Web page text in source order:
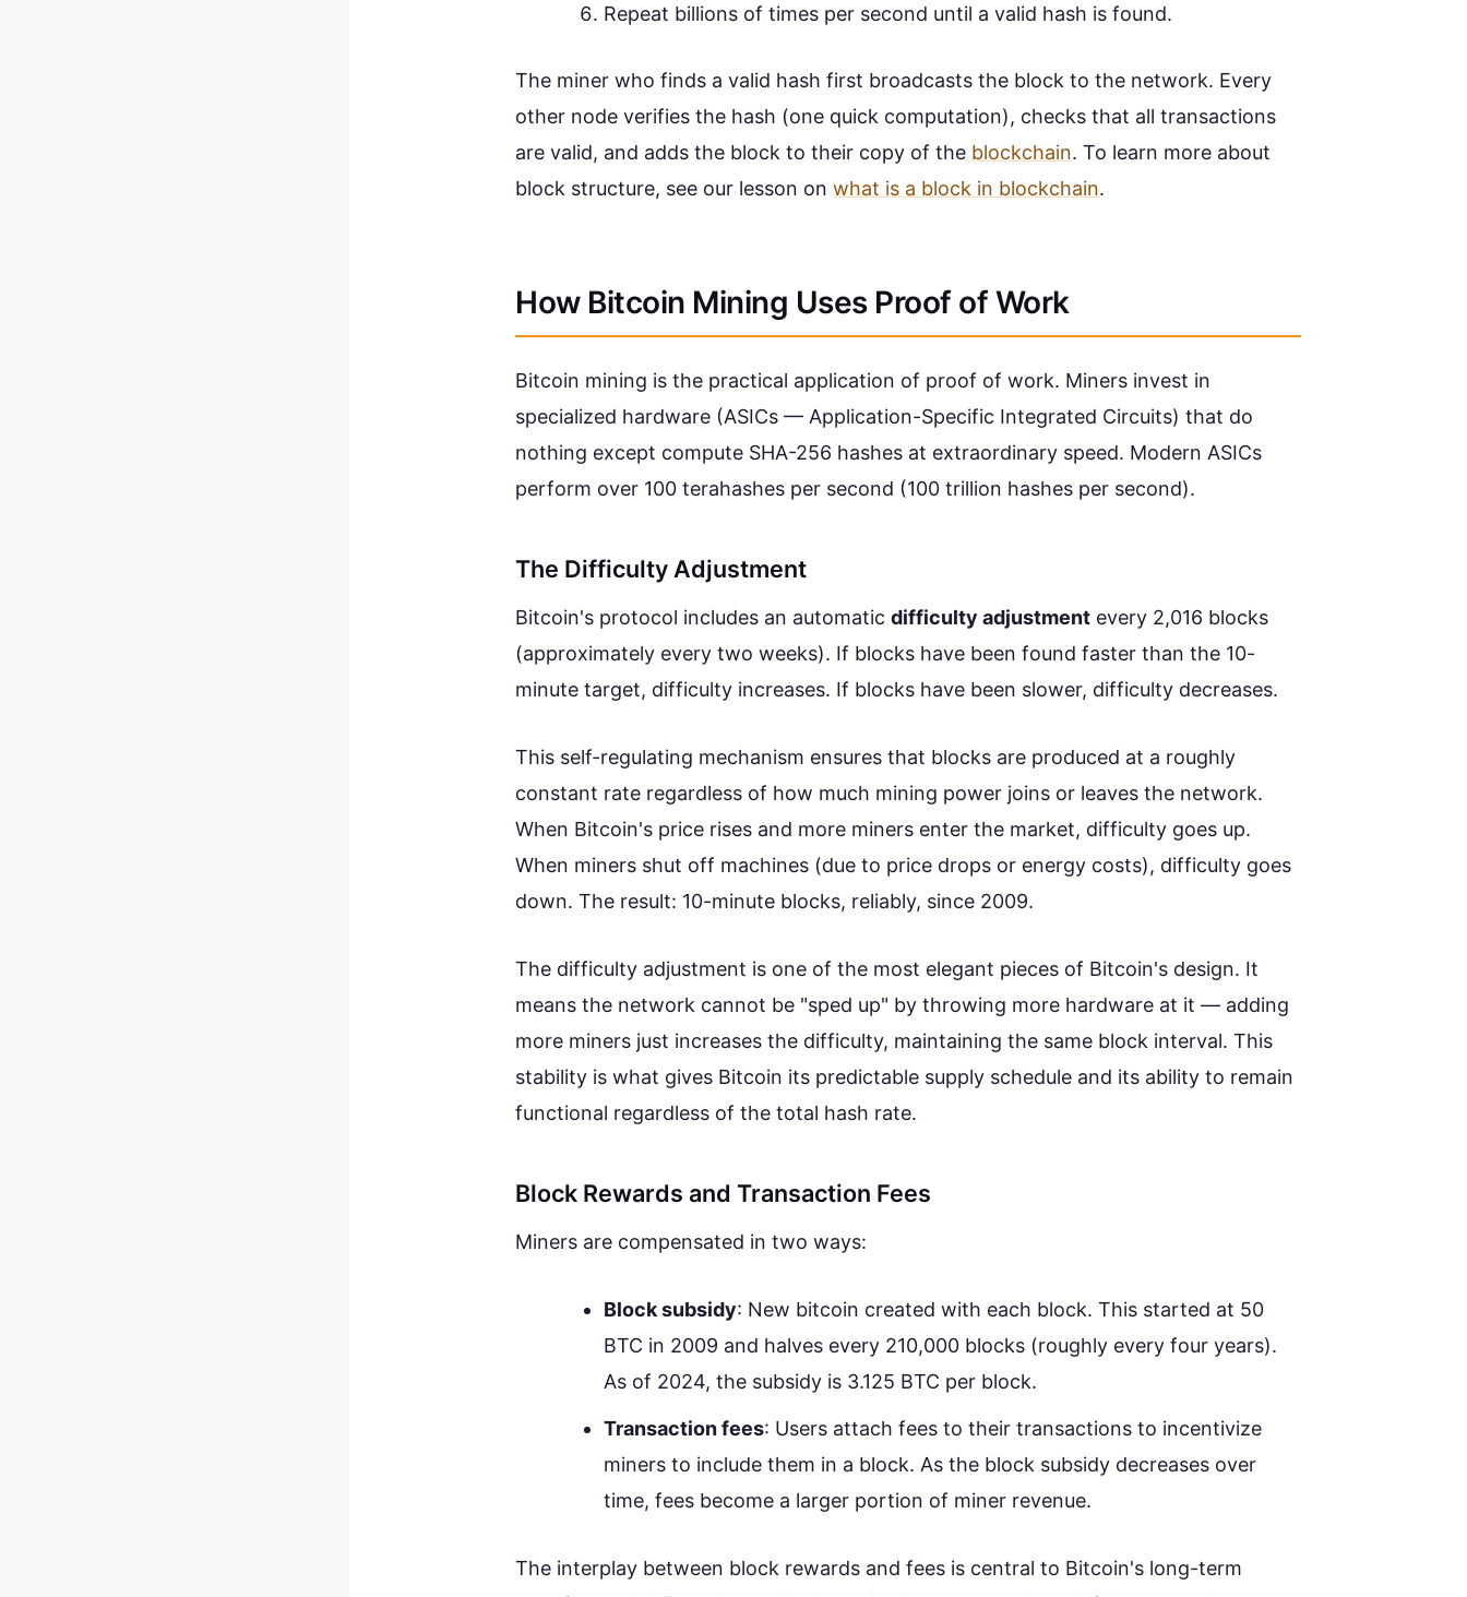
Repeat billions of times per second until a valid hash is found.
The miner who finds a valid hash first broadcasts the block to the network. Every
other node verifies the hash (one quick computation), checks that all transactions
are valid, and adds the block to their copy of the blockchain. To learn more about
block structure, see our lesson on what is a block in blockchain.
How Bitcoin Mining Uses Proof of Work
Bitcoin mining is the practical application of proof of work. Miners invest in
specialized hardware (ASICs — Application-Specific Integrated Circuits) that do
nothing except compute SHA-256 hashes at extraordinary speed. Modern ASICs
perform over 100 terahashes per second (100 trillion hashes per second).
The Difficulty Adjustment
Bitcoin's protocol includes an automatic difficulty adjustment every 2,016 blocks
(approximately every two weeks). If blocks have been found faster than the 10-
minute target, difficulty increases. If blocks have been slower, difficulty decreases.
This self-regulating mechanism ensures that blocks are produced at a roughly
constant rate regardless of how much mining power joins or leaves the network.
When Bitcoin's price rises and more miners enter the market, difficulty goes up.
When miners shut off machines (due to price drops or energy costs), difficulty goes
down. The result: 10-minute blocks, reliably, since 2009.
The difficulty adjustment is one of the most elegant pieces of Bitcoin's design. It
means the network cannot be "sped up" by throwing more hardware at it — adding
more miners just increases the difficulty, maintaining the same block interval. This
stability is what gives Bitcoin its predictable supply schedule and its ability to remain
functional regardless of the total hash rate.
Block Rewards and Transaction Fees
Miners are compensated in two ways:
Block subsidy: New bitcoin created with each block. This started at 50
BTC in 2009 and halves every 210,000 blocks (roughly every four years).
As of 2024, the subsidy is 3.125 BTC per block.
Transaction fees: Users attach fees to their transactions to incentivize
miners to include them in a block. As the block subsidy decreases over
time, fees become a larger portion of miner revenue.
The interplay between block rewards and fees is central to Bitcoin's long-term